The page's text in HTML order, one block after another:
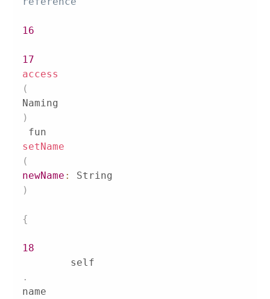
16
17
access
(
Naming
)
fun
setName
(
newName :
String
)
{
18
        self
.
name